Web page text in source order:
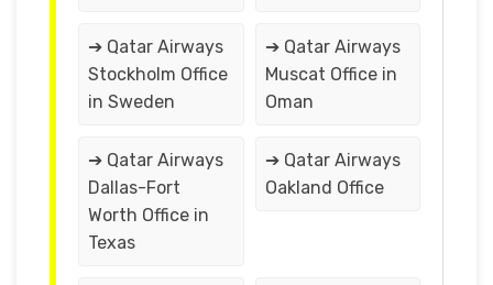
➔ Qatar Airways
Stockholm Office
in Sweden
➔ Qatar Airways
Muscat Office in
Oman
➔ Qatar Airways
Dallas-Fort
Worth Office in
Texas
➔ Qatar Airways
Oakland Office